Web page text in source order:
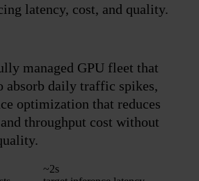
latency, cost, and quality.
managed GPU fleet that
absorb daily traffic spikes,
optimization that reduces
throughput cost without
~2s